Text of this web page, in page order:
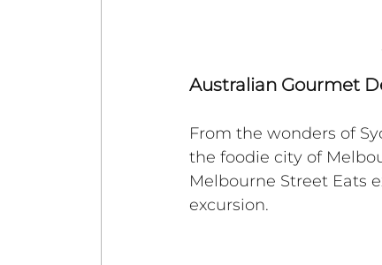
Australian Gourmet
From the wonders of
the foodie city of
Melbourne Street Eats
excursion.